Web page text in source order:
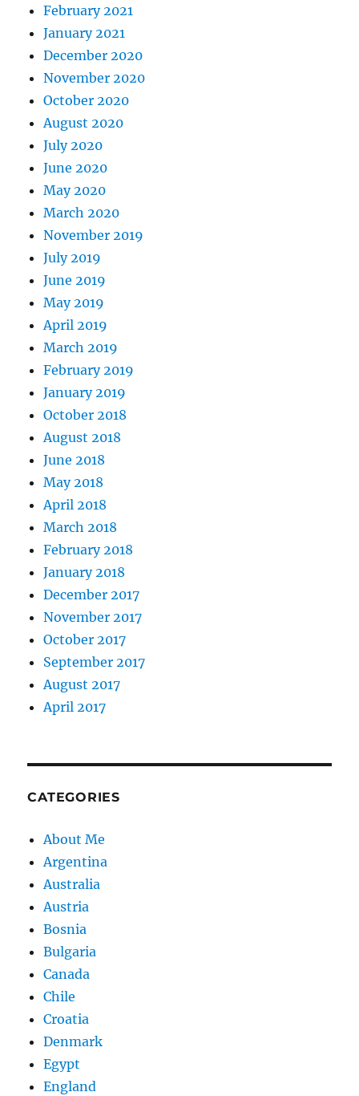
February 2021
January 2021
December 2020
November 2020
October 2020
August 2020
July 2020
June 2020
May 2020
March 2020
November 2019
July 2019
June 2019
May 2019
April 2019
March 2019
February 2019
January 2019
October 2018
August 2018
June 2018
May 2018
April 2018
March 2018
February 2018
January 2018
December 2017
November 2017
October 2017
September 2017
August 2017
April 2017
CATEGORIES
About Me
Argentina
Australia
Austria
Bosnia
Bulgaria
Canada
Chile
Croatia
Denmark
Egypt
England